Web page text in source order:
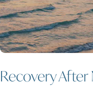
Recovery